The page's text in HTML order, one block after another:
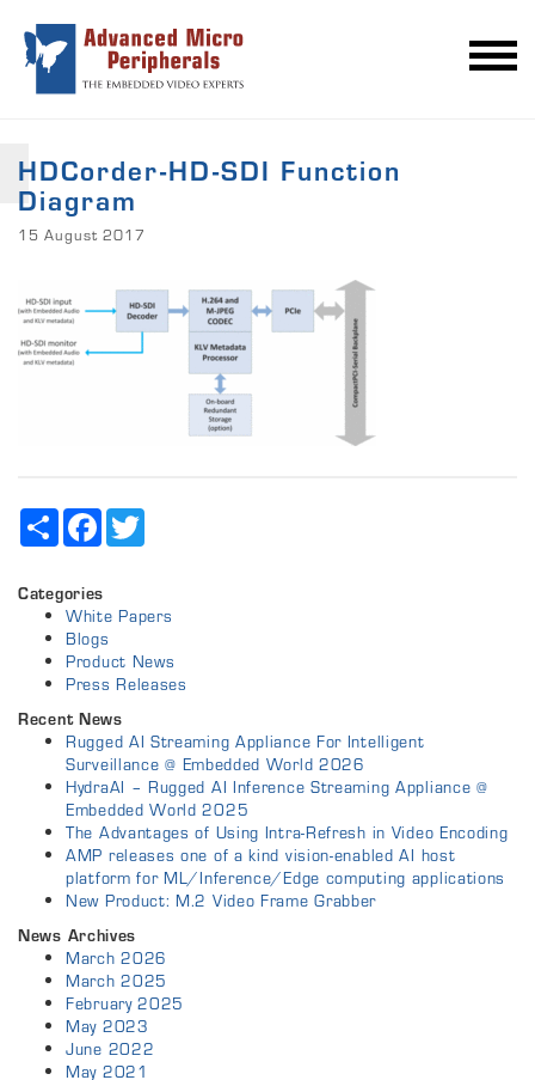
HDCorder-HD-SDI Function
Diagram
15 August 2017
Share Facebook
Categories
White Papers
Blogs
Product News
Press Releases
Recent News
Rugged AI Streaming Appliance For Intelligent
Surveillance @ Embedded World 2026
HydraAI – Rugged AI Inference Streaming Appliance @
Embedded World 2025
The Advantages of Using Intra-Refresh in Video Encoding
AMP releases one of a kind vision-enabled AI host
platform for ML/Inference/Edge computing applications
New Product: M.2 Video Frame Grabber
News Archives
March 2026
March 2025
February 2025
May 2023
June 2022
May 2021